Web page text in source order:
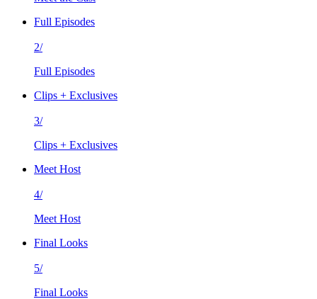
Full Episodes
2/
Full Episodes
Clips + Exclusives
3/
Clips + Exclusives
Meet Host
4/
Meet Host
Final Looks
5/
Final Looks